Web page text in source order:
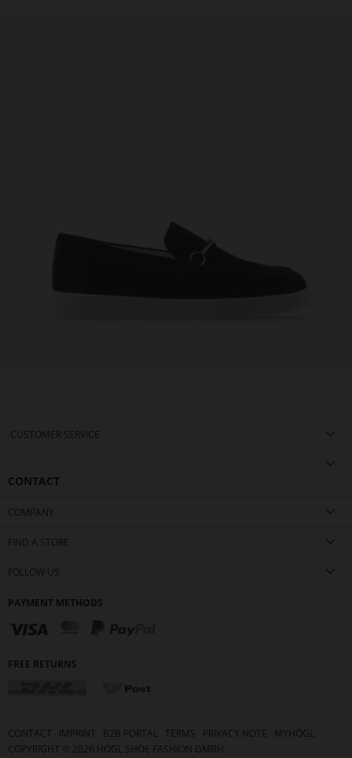
CUSTOMER SERVICE
CONTACT
COMPANY
FIND A STORE
FOLLOW US
PAYMENT METHODS
FREE RETURNS
CONTACT IMPRINT B2B PORTAL TERMS PRIVACY NOTE
MYHÖGL
COPYRIGHT © 2026 HÖGL SHOE FASHION GMBH